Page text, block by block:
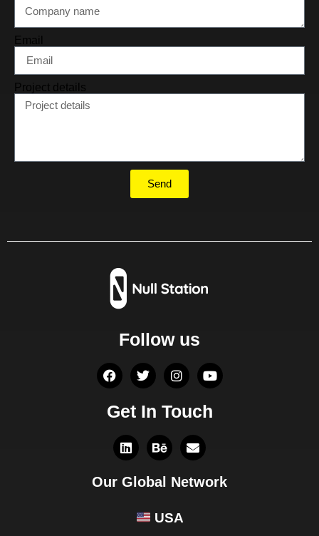
Email
Project details
Send
Follow us
Get In Touch
Our Global Network
USA